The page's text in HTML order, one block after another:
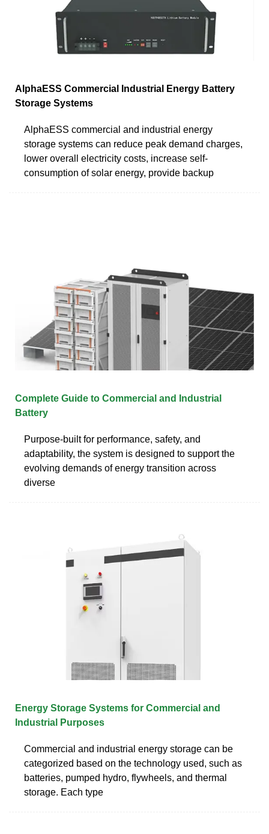
AlphaESS Commercial Industrial Energy Battery
Storage Systems
AlphaESS commercial and industrial energy
storage systems can reduce peak demand charges,
lower overall electricity costs, increase self-
consumption of solar energy, provide backup
Complete Guide to Commercial and Industrial
Battery
Purpose-built for performance, safety, and
adaptability, the system is designed to support the
evolving demands of energy transition across
diverse
Energy Storage Systems for Commercial and
Industrial Purposes
Commercial and industrial energy storage can be
categorized based on the technology used, such as
batteries, pumped hydro, flywheels, and thermal
storage. Each type